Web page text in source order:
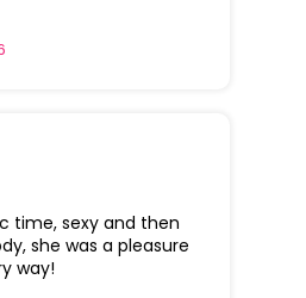
time, sexy and then
she was a pleasure
way!